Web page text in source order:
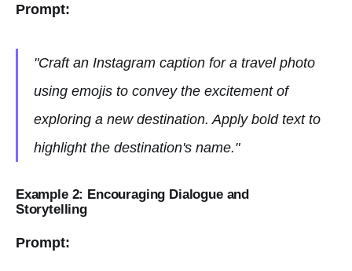
Prompt:
"Craft an Instagram caption for a travel photo
using emojis to convey the excitement of
exploring a new destination. Apply bold text to
highlight the destination's name."
Example 2: Encouraging Dialogue and
Storytelling
Prompt: